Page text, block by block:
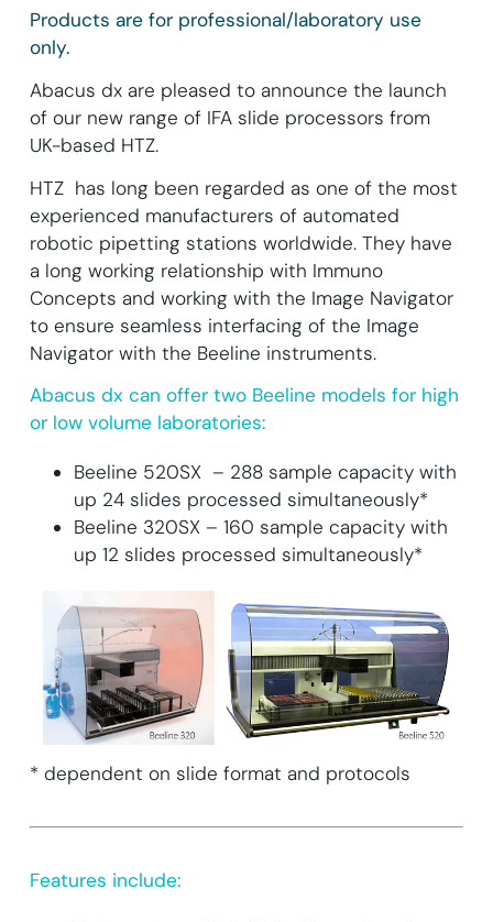
Products are for professional/laboratory use
only.
Abacus dx are pleased to announce the launch
of our new range of IFA slide processors from
UK-based HTZ.
HTZ has long been regarded as one of the most
experienced manufacturers of automated
robotic pipetting stations worldwide. They have
a long working relationship with Immuno
Concepts and working with the Image Navigator
to ensure seamless interfacing of the Image
Navigator with the Beeline instruments.
Abacus dx can offer two Beeline models for high
or low volume laboratories:
Beeline 520SX – 288 sample capacity with
up 24 slides processed simultaneously*
Beeline 320SX – 160 sample capacity with
up 12 slides processed simultaneously*
* dependent on slide format and protocols
Features include: